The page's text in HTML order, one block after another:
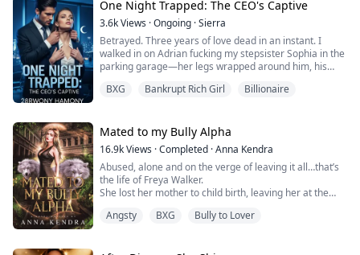
He was right about one thing: I needed money. So I
took the only job that could chan...
One Night Trapped: The CEO's Captive
3.6kViews ·Ongoing ·Sierra
Betrayed. Three years of love dead in an instant. I
walked in on Adrian fucking my stepsister Sophia in the
parking garage—her legs wrapped around him, his
triumphant.
"So much better," he grunted.
My world shattered. Then everything fell apart: my
father framed, his suicide attempt, suffocating medical
bills. Drunk and ...
BXG Bankrupt Rich Girl Billionaire
Mated to my Bully Alpha
16.9kViews ·Completed ·Anna Kendra
Abused, alone and on the verge of leaving it all…that’s
the life of Freya Walker.
She lost her mother to child birth, leaving her at the
who loves to abuse her, and with an infant she had no
Angsty BXG Bully to Lover